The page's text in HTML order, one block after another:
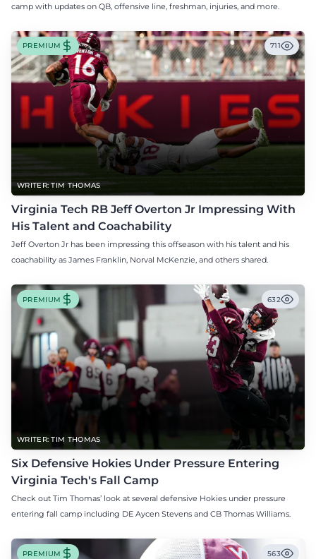
camp with updates on QB, offensive line, freshman, injuries, and more.
WRITER: TIM THOMAS
PREMIUM 711
Virginia Tech RB Jeff Overton Jr Impressing With
His Talent and Coachability
Jeff Overton Jr has been impressing this offseason with his talent and his
coachability as James Franklin, Norval McKenzie, and others shared.
WRITER: TIM THOMAS
PREMIUM 632
Six Defensive Hokies Under Pressure Entering
Virginia Tech's Fall Camp
Check out Tim Thomas’ look at several defensive Hokies under pressure
entering fall camp including DE Aycen Stevens and CB Thomas Williams.
PREMIUM 563